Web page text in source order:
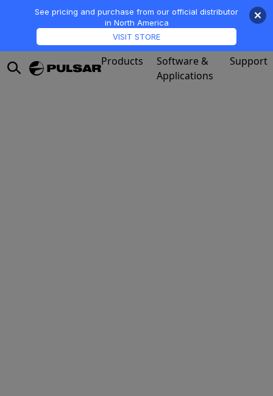
Products
Software &
Applications
Support
See pricing and purchase from our official distributor
in North America
VISIT STORE